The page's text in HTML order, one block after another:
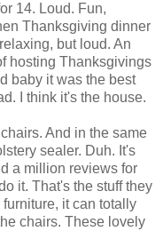
14. Loud. Fun,
Thanksgiving dinner
but loud. An
hosting Thanksgivings
baby it was the best
I think it's the house.
And in the same
sealer. Duh. It's
a million reviews for
it. That's the stuff they
it can totally
chairs. These lovely